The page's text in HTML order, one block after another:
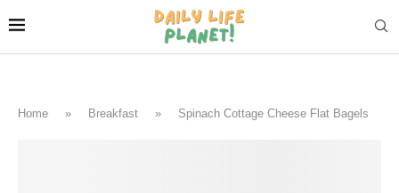
Home » Breakfast » Spinach Cottage Cheese Flat Bagels